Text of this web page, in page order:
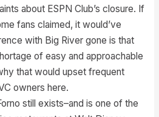
about ESPN Club’s closure. If
fans claimed, it would’ve
with Big River gone is that
of easy and approachable
that would upset frequent
owners here.
still exists–and is one of the